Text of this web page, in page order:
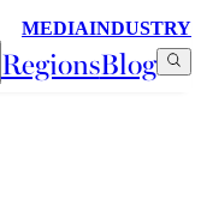
MEDIAINDUSTRY
RegionsBlog